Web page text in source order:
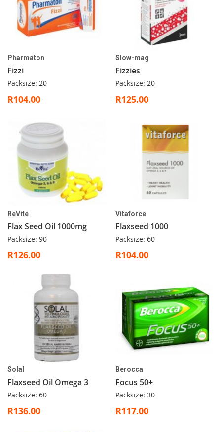
Pharmaton
Fizzi
Packsize: 20
R104.00
Slow-mag
Fizzies
Packsize: 20
R125.00
ReVite
Flax Seed Oil 1000mg
Packsize: 90
R126.00
Vitaforce
Flaxseed 1000
Packsize: 60
R104.00
Solal
Flaxseed Oil Omega 3
Packsize: 60
R136.00
Berocca
Focus 50+
Packsize: 30
R117.00